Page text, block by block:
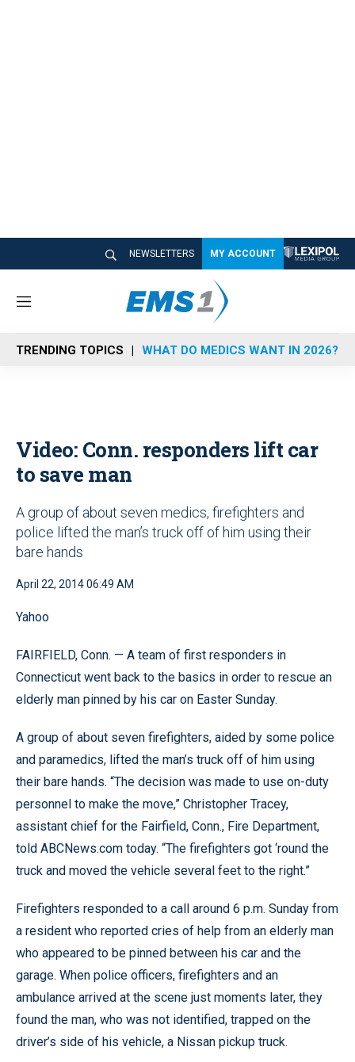
NEWSLETTERS MY ACCOUNT
M
n
u
TRENDING TOPICS WHAT DO MEDICS WANT IN 2026?
Video: Conn. responders lift car
to save man
A group of about seven medics, firefighters and
police lifted the man’s truck off of him using their
bare hands
April 22, 2014 06:49 AM
Yahoo
FAIRFIELD, Conn. — A team of first responders in
Connecticut went back to the basics in order to rescue an
elderly man pinned by his car on Easter Sunday.
A group of about seven firefighters, aided by some police
and paramedics, lifted the man’s truck off of him using
their bare hands. “The decision was made to use on-duty
personnel to make the move,” Christopher Tracey,
assistant chief for the Fairfield, Conn., Fire Department,
told ABCNews.com today. “The firefighters got ‘round the
truck and moved the vehicle several feet to the right.”
Firefighters responded to a call around 6 p.m. Sunday from
a resident who reported cries of help from an elderly man
who appeared to be pinned between his car and the
garage. When police officers, firefighters and an
ambulance arrived at the scene just moments later, they
found the man, who was not identified, trapped on the
driver’s side of his vehicle, a Nissan pickup truck.